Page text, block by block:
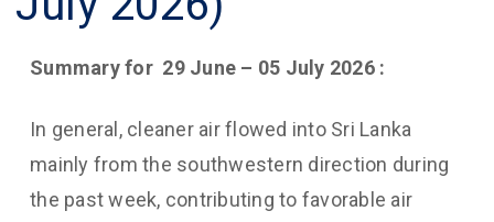
Summary for 29 June – 05 July 2026 :
In general, cleaner air flowed into Sri Lanka
mainly from the southwestern direction during
the past week, contributing to favorable air